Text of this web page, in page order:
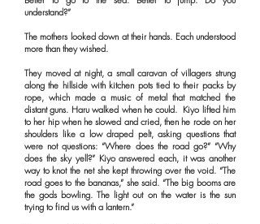
understand?”
The mothers looked down at their hands. Each understood
more than they wished.
They moved at night, a small caravan of villagers strung
along the hillside with kitchen pots tied to their packs by
rope, which made a music of metal that matched the
distant guns. Haru walked when he could. Kiyo lifted him
to her hip when he slowed and cried, then he rode on her
shoulders like a low draped pelt, asking questions that
were not questions: “Where does the road go?” “Why
does the sky yell?” Kiyo answered each, it was another
way to knot the net she kept throwing over the void. “The
road goes to the bananas,” she said. “The big booms are
the gods bowling. The light out on the water is the sun
trying to find us with a lantern.”